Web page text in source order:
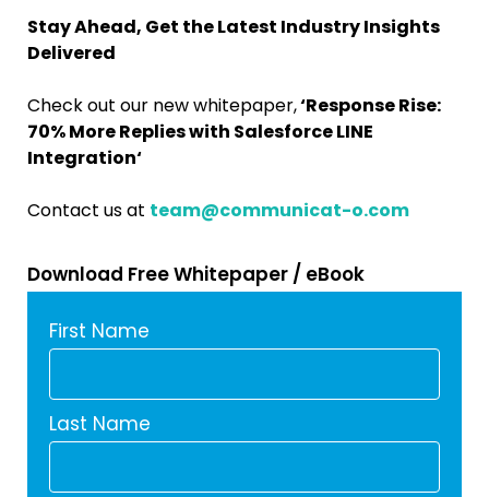
Stay Ahead, Get the Latest Industry Insights
Delivered
Check out our new whitepaper,‘Response​‍​‌‍​‍‌​‍​‌‍​‍‌ Rise:
70% More Replies with Salesforce LINE
Integration‘
Contact us at team@communicat-o.com
Download Free Whitepaper / eBook
First Name
Last Name